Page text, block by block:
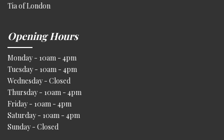
Tia of London
Opening Hours
Monday - 10am - 4pm
Tuesday - 10am - 4pm
Wednesday - Closed
Thursday - 10am - 4pm
Friday - 10am - 4pm
Saturday - 10am - 4pm
Sunday - Closed